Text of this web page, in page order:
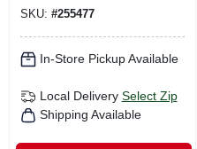
SKU: #255477
In-Store Pickup Available
Local Delivery Select Zip
Shipping Available